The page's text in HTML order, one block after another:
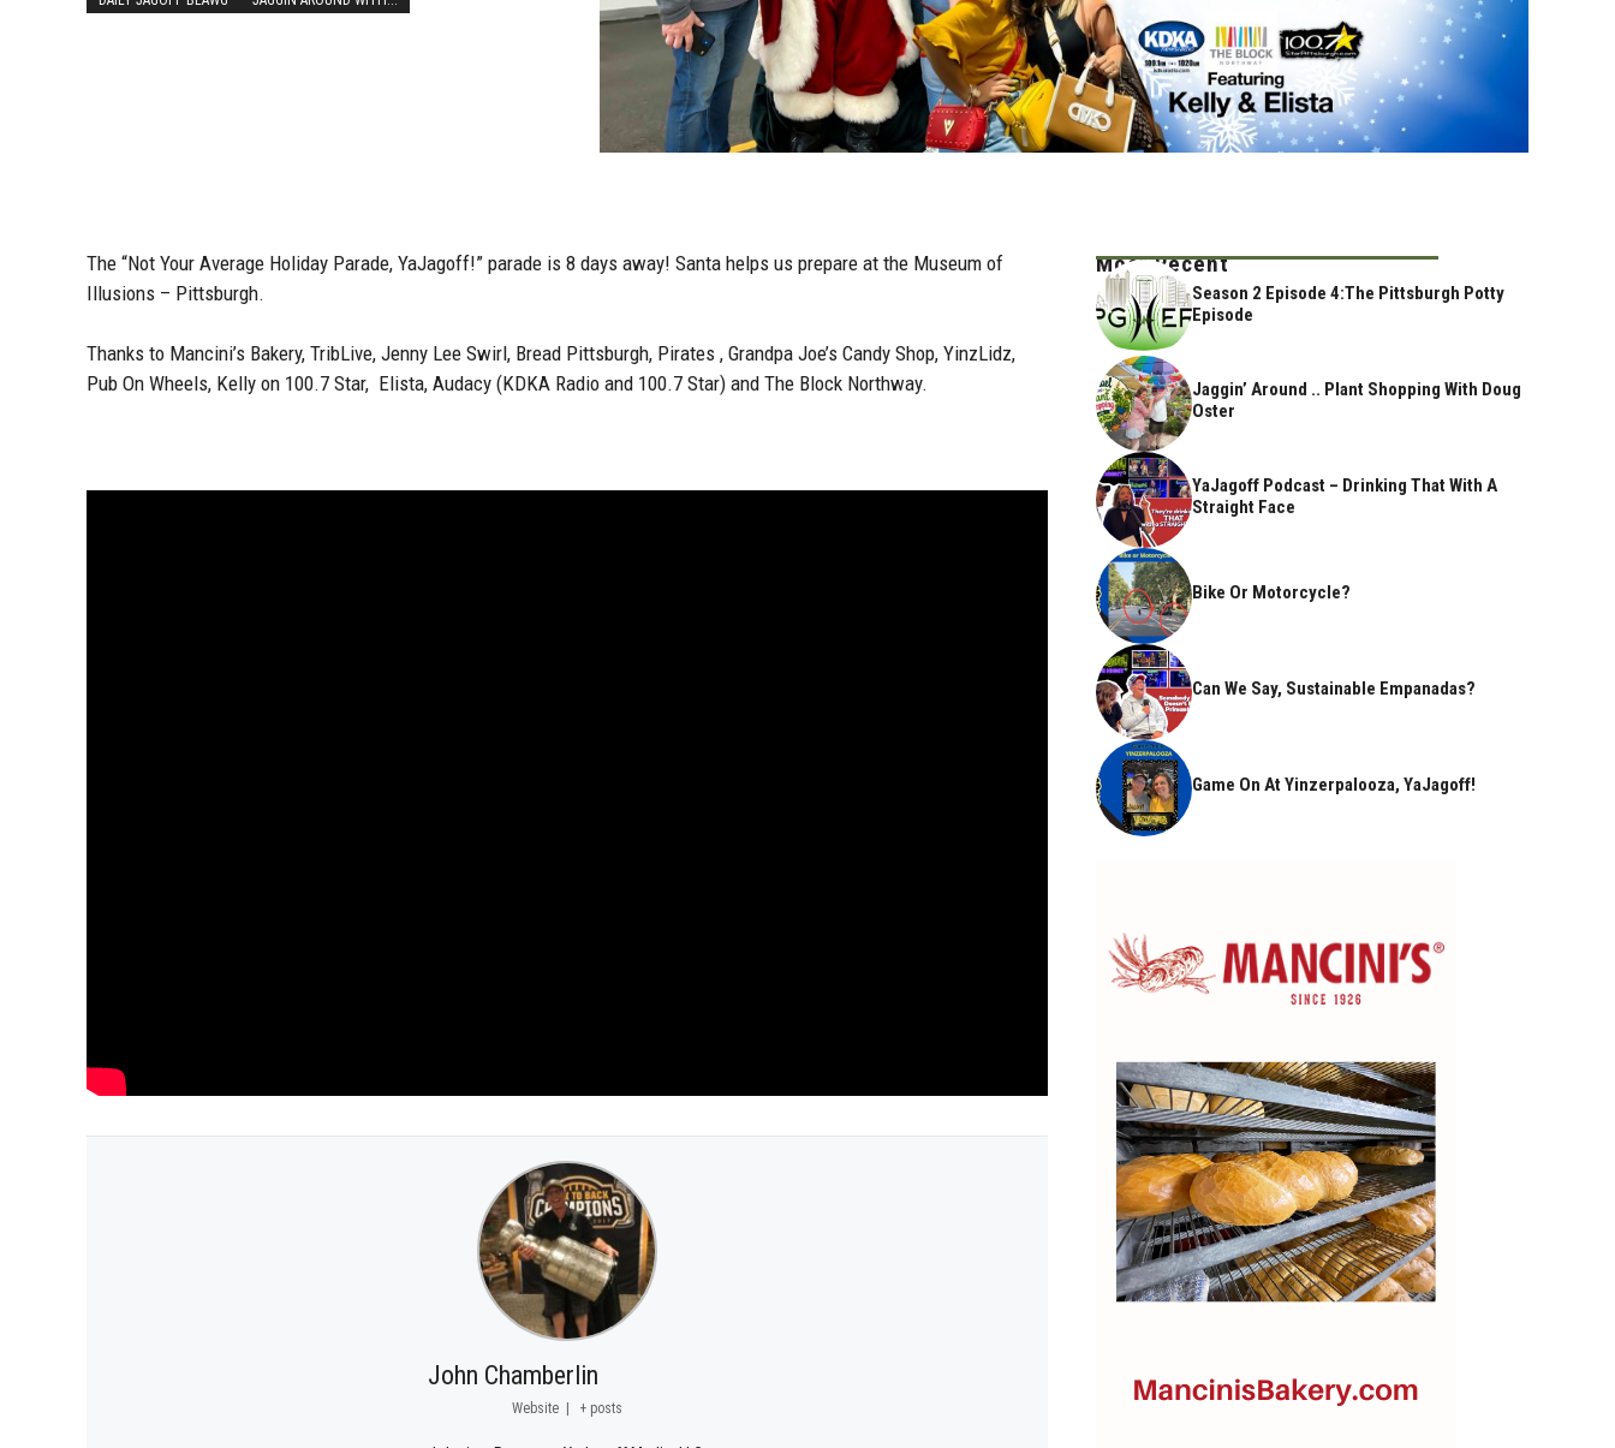
The “Not Your Average Holiday Parade, YaJagoff!” parade is 8 days away! Santa helps us prepare at the Museum of
Illusions – Pittsburgh.
Thanks to Mancini’s Bakery, TribLive, Jenny Lee Swirl, Bread Pittsburgh, Pirates , Grandpa Joe’s Candy Shop, YinzLidz,
Pub On Wheels, Kelly on 100.7 Star, Elista, Audacy (KDKA Radio and 100.7 Star) and The Block Northway.
John Chamberlin
Website | + posts
Most Recent
Season 2 Episode 4:The Pittsburgh Potty
Episode
Jaggin’ Around .. Plant Shopping With Doug
Oster
YaJagoff Podcast – Drinking That With A
Straight Face
Bike Or Motorcycle?
Can We Say, Sustainable Empanadas?
Game On At Yinzerpalooza, YaJagoff!